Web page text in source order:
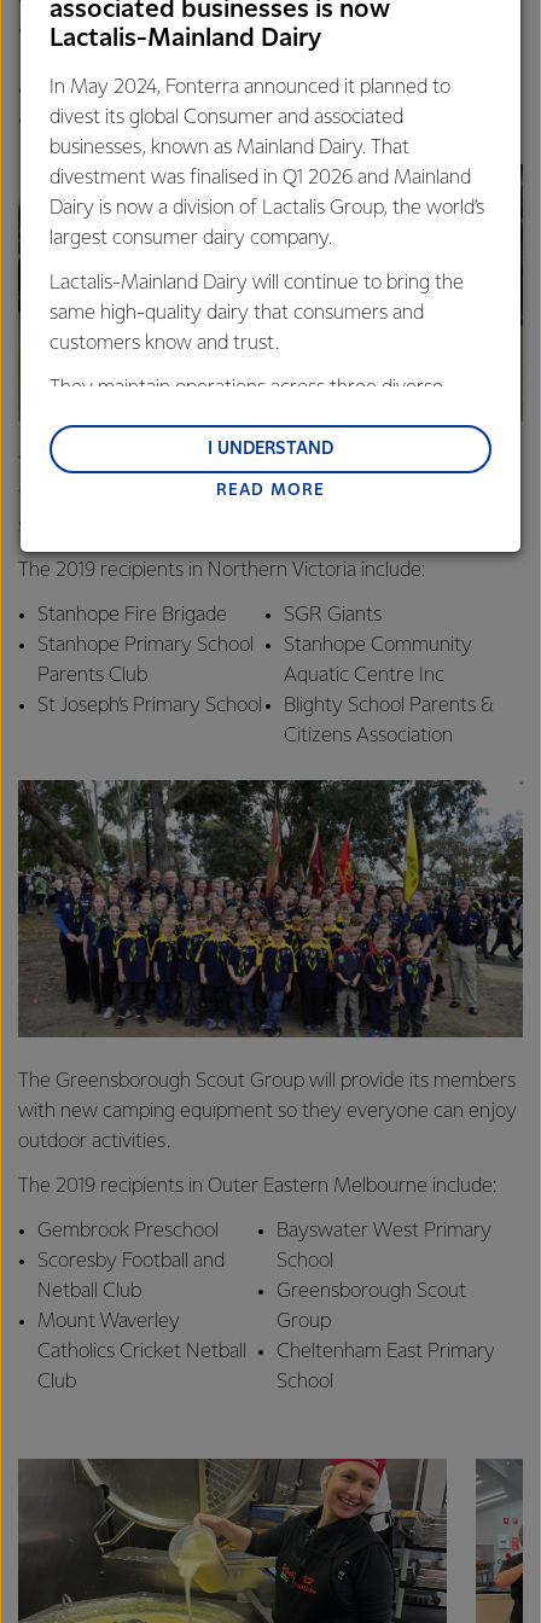
Devonport City Soccer
Wynyard Chorale Tasmania
North Western Kart Club
Wynyard High School
North Western Athletics
Club
The SGR Giants will provide each of its junior players with
footballs, giving all players an opportunity to develop their
skills.
The 2019 recipients in Northern Victoria include:
Stanhope Fire Brigade
Stanhope Primary School
Parents Club
St Joseph’s Primary School
SGR Giants
Stanhope Community
Aquatic Centre Inc
Blighty School Parents &
Citizens Association
The Greensborough Scout Group will provide its members
with new camping equipment so they everyone can enjoy
outdoor activities.
The 2019 recipients in Outer Eastern Melbourne include:
Gembrook Preschool
Scoresby Football and
Netball Club
Mount Waverley
Catholics Cricket Netball
Club
Bayswater West Primary
School
Greensborough Scout
Group
Cheltenham East Primary
School
associated businesses is now
Lactalis-Mainland Dairy
In May 2024, Fonterra announced it planned to
divest its global Consumer and associated
businesses, known as Mainland Dairy. That
divestment was finalised in Q1 2026 and Mainland
Dairy is now a division of Lactalis Group, the world’s
largest consumer dairy company.
Lactalis-Mainland Dairy will continue to bring the
same high-quality dairy that consumers and
customers know and trust.
They maintain operations across three diverse
and Middle East and Africa.
Lactalis-Mainland Dairy remain committed to
customers, and to fostering diversity, operational
excellence, and sustainability.
READ MORE
I UNDERSTAND